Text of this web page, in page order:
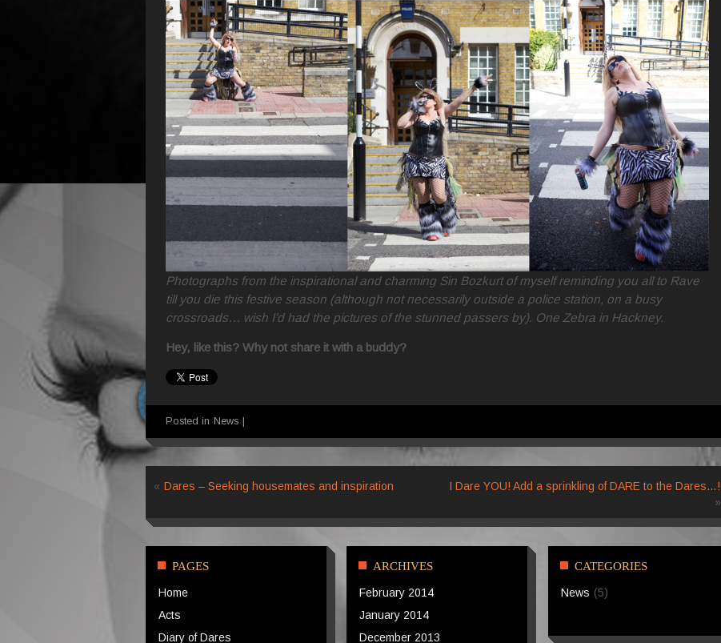
Photographs from the inspirational and charming Sin Bozkurt of myself reminding you all to Rave
till you die this festive season (although not necessarily outside a police station, on a busy
crossroads… wish I’d had the pictures of the stunned passers by). One Zebra in Hackney.
Hey, like this? Why not share it with a buddy?
Posted in News |
« Dares – Seeking housemates and inspiration
I Dare YOU! Add a sprinkling of DARE to the Dares…!
»
PAGES
Home
Acts
Diary of Dares
ARCHIVES
February 2014
January 2014
December 2013
CATEGORIES
News (5)